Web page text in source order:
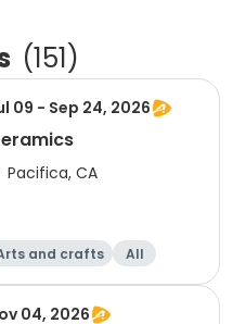
(151)
09 - Sep 24, 2026
Pacifica, CA
and crafts All
04, 2026